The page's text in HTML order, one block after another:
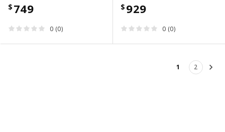
$ 749
0 (0)
$ 929
0 (0)
1 2